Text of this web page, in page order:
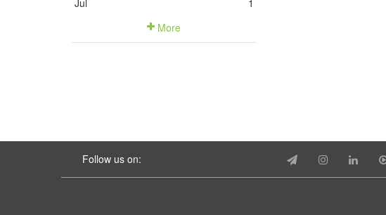
Jul
1
More
Follow us on: